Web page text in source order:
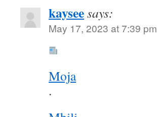
kayseesays:
May 17, 2023 at 7:39 pm
Moja
.